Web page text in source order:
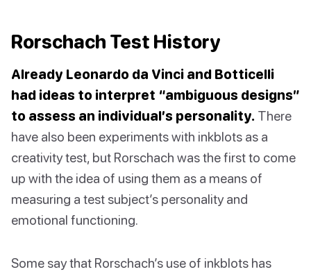
Rorschach Test History
Already Leonardo da Vinci and Botticelli
had ideas to interpret “ambiguous designs”
to assess an individual’s personality. There
have also been experiments with inkblots as a
creativity test, but Rorschach was the first to come
up with the idea of using them as a means of
measuring a test subject’s personality and
emotional functioning.
Some say that Rorschach’s use of inkblots has